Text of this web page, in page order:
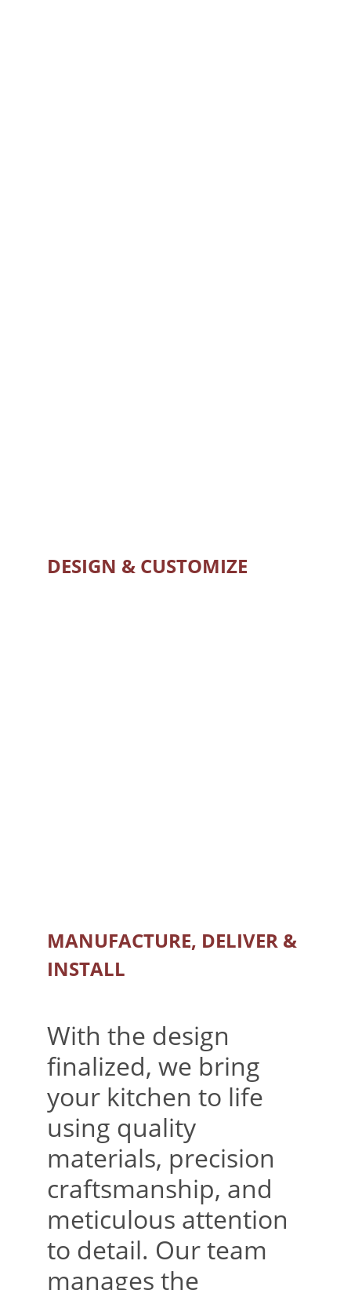
DESIGN & CUSTOMIZE
MANUFACTURE, DELIVER &
INSTALL
With the design
finalized, we bring
your kitchen to life
using quality
materials, precision
craftsmanship, and
meticulous attention
to detail. Our team
manages the